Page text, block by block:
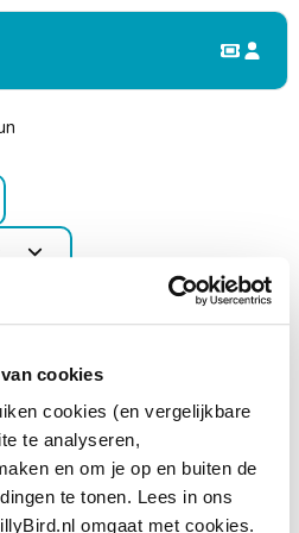
cookies
cookies (en vergelijkbare
te analyseren,
en om je op en buiten de
te tonen. Lees in ons
omgaat met cookies.
Outing
Beach Party
Party